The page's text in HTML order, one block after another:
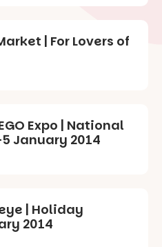
| For Lovers of
Expo | National
January 2014
| Holiday
2014